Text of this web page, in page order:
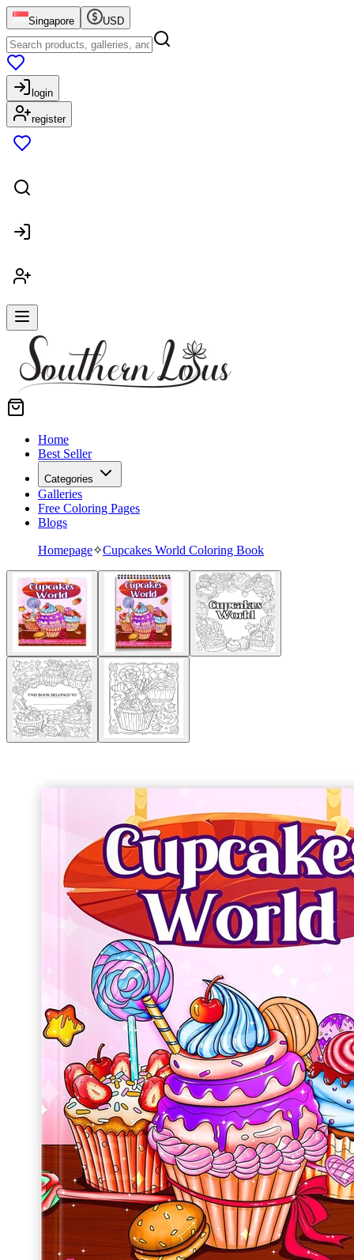
Singapore USD
login
register
Home
Best Seller
Categories
Galleries
Free Coloring Pages
Blogs
Homepage✧Cupcakes World Coloring Book